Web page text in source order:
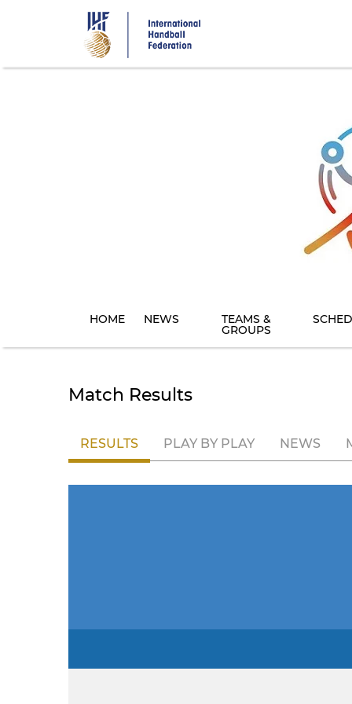
HOME NEWS TEAMS &
GROUPS
Match Results
RESULTS PLAY BY PLAY NEWS